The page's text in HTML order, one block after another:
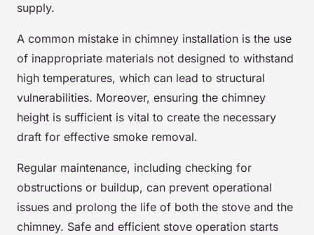
supply.
A common mistake in chimney installation is the use
of inappropriate materials not designed to withstand
high temperatures, which can lead to structural
vulnerabilities. Moreover, ensuring the chimney
height is sufficient is vital to create the necessary
draft for effective smoke removal.
Regular maintenance, including checking for
obstructions or buildup, can prevent operational
issues and prolong the life of both the stove and the
chimney. Safe and efficient stove operation starts